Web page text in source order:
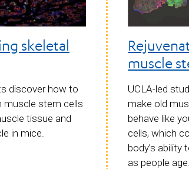
muscle
UCLA-led
make old
behave like
cells, which
body’s ability
as people age.
skeletal
discover how to
muscle stem cells
tissue and
in mice.